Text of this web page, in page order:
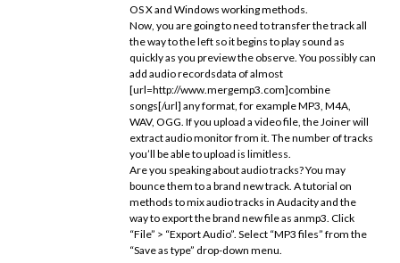
OS X and Windows working methods.
Now, you are going to need to transfer the track all
the way to the left so it begins to play sound as
quickly as you preview the observe. You possibly can
add audio recordsdata of almost
[url=http://www.mergemp3.com]combine
songs[/url] any format, for example MP3, M4A,
WAV, OGG. If you upload a video file, the Joiner will
extract audio monitor from it. The number of tracks
you’ll be able to upload is limitless.
Are you speaking about audio tracks? You may
bounce them to a brand new track. A tutorial on
methods to mix audio tracks in Audacity and the
way to export the brand new file as anmp3. Click
“File” > “Export Audio”. Select “MP3 files” from the
“Save as type” drop-down menu.